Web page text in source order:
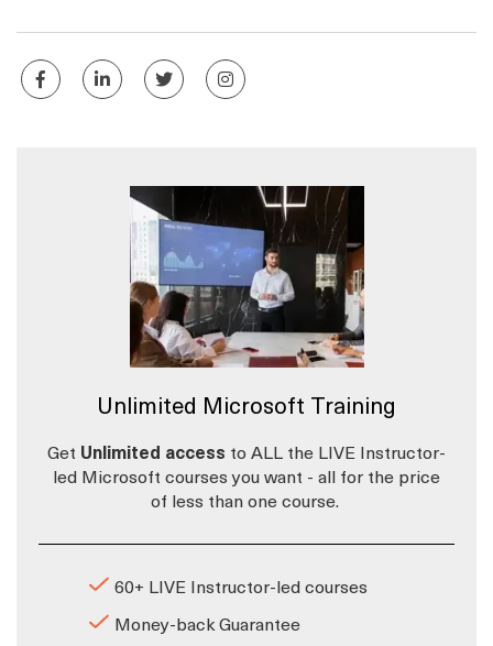
Unlimited Microsoft Training
Get Unlimited access to ALL the LIVE Instructor-
led Microsoft courses you want - all for the price
of less than one course.
60+ LIVE Instructor-led courses
Money-back Guarantee